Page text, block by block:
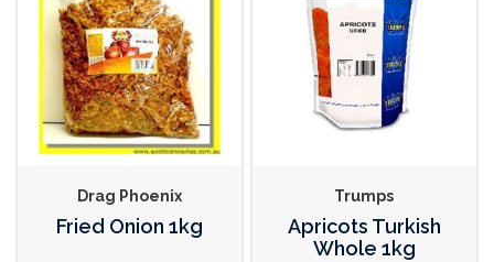
Drag Phoenix
Fried Onion 1kg
Trumps
Apricots Turkish
Whole 1kg